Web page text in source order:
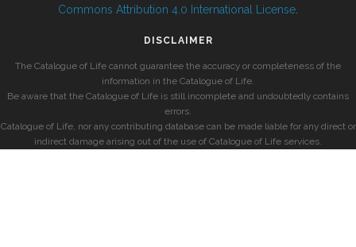
Commons Attribution 4.0 International License
DISCLAIMER
The Catalogue of Life cannot guarantee the accuracy or completeness of the
information in the Catalogue of Life.
Be aware that the Catalogue of Life is still incomplete and undoubtedly contains
errors.
Catalogue of Life, nor any contributing database can be made liable for any direct or
indirect damage arising out of the use of Catalogue of Life services.